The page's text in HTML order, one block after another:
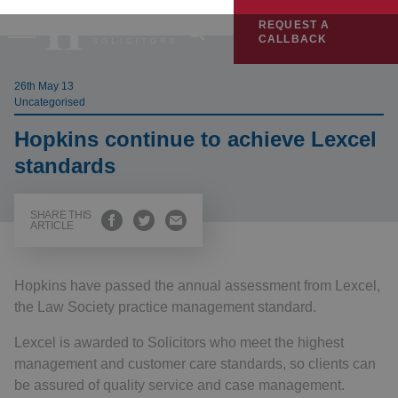
REQUEST A
CALLBACK
26th May 13
Uncategorised
Hopkins continue to achieve Lexcel
standards
SHARE THIS
ARTICLE
Hopkins have passed the annual assessment from Lexcel,
the Law Society practice management standard.
Lexcel is awarded to Solicitors who meet the highest
management and customer care standards, so clients can
be assured of quality service and case management.